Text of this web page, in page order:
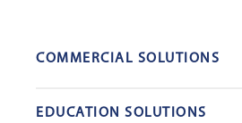
COMMERCIAL SOLUTIONS
EDUCATION SOLUTIONS